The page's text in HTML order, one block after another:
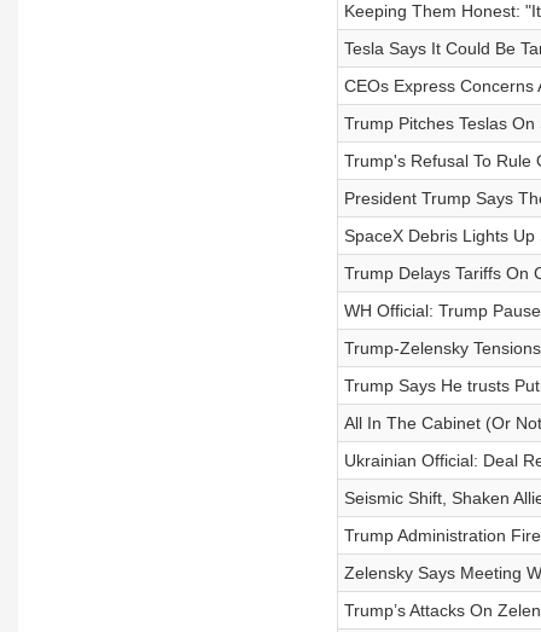
Keeping Them Honest:
Tesla Says It Could Be
CEOs Express Concerns
Trump Pitches Teslas
Trump's Refusal To Rule
President Trump Says
SpaceX Debris Lights
Trump Delays Tariffs On
WH Official: Trump
Trump-Zelensky
Trump Says He trusts
All In The Cabinet (Or
Ukrainian Official: Deal
Seismic Shift, Shaken
Trump Administration
Zelensky Says Meeting
Trump’s Attacks On